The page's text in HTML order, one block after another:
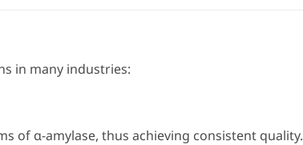
in many industries:
of α-amylase, thus achieving consistent quality.